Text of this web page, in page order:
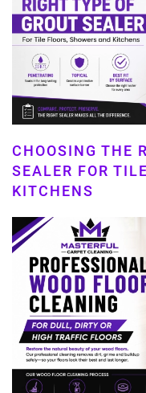
CHOOSING THE
SEALER FOR
KITCHENS